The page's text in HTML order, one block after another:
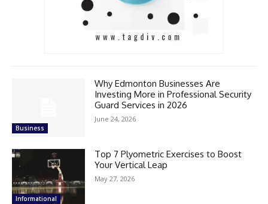
Business
Why Edmonton Businesses Are
Investing More in Professional Security
Guard Services in 2026
June 24, 2026
Informational
Top 7 Plyometric Exercises to Boost
Your Vertical Leap
May 27, 2026